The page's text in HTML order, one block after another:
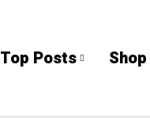
Top Posts Shop